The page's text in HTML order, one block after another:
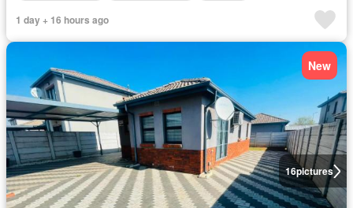
1 day + 16 hours ago
16pictures
New